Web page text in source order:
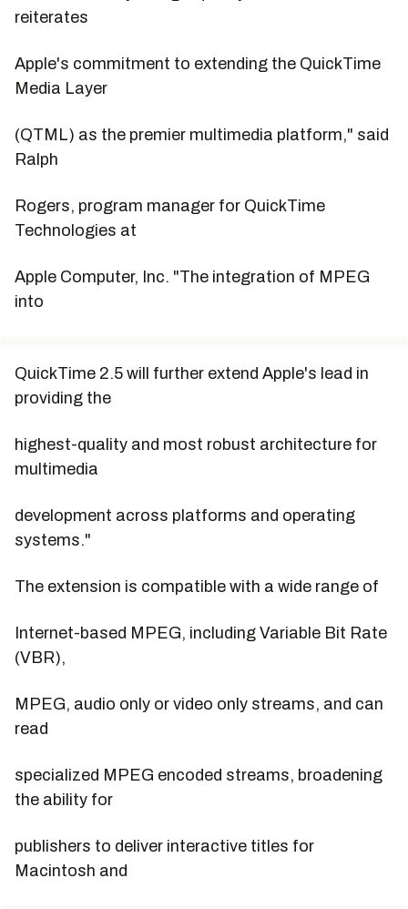
reiterates
Apple's commitment to extending the QuickTime
Media Layer
(QTML) as the premier multimedia platform," said
Ralph
Rogers, program manager for QuickTime
Technologies at
Apple Computer, Inc. "The integration of MPEG
into
QuickTime 2.5 will further extend Apple's lead in
providing the
highest-quality and most robust architecture for
multimedia
development across platforms and operating
systems."
The extension is compatible with a wide range of
Internet-based MPEG, including Variable Bit Rate
(VBR),
MPEG, audio only or video only streams, and can
read
specialized MPEG encoded streams, broadening
the ability for
publishers to deliver interactive titles for
Macintosh and